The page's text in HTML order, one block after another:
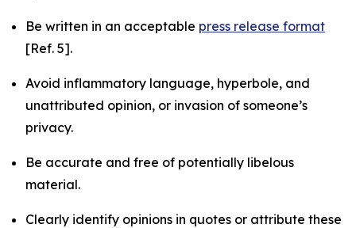
Be written in an acceptable press release format
[Ref. 5].
Avoid inflammatory language, hyperbole, and
unattributed opinion, or invasion of someone’s
privacy.
Be accurate and free of potentially libelous
material.
Clearly identify opinions in quotes or attribute these